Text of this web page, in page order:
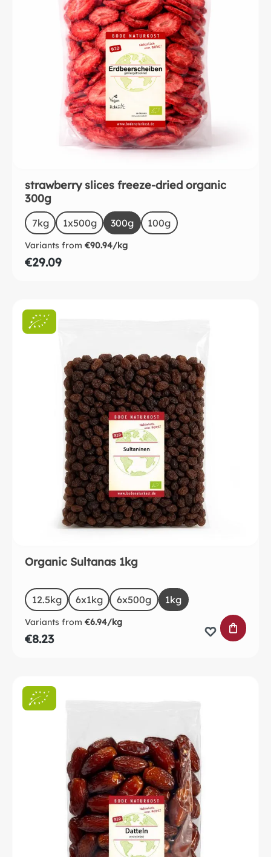
strawberry slices freeze-dried organic
300g
Select
Size
7kg(This option is currently unavailable.)
1x500g(This option is currently unavailable.)
300g(This option is currently
100g
Variants from €90.94/kg
€29.09
Organic Sultanas 1kg
Select
Size
12.5kg 6x1kg 6x500g 1kg
Variants from €6.94/kg
€8.23
ADD TO